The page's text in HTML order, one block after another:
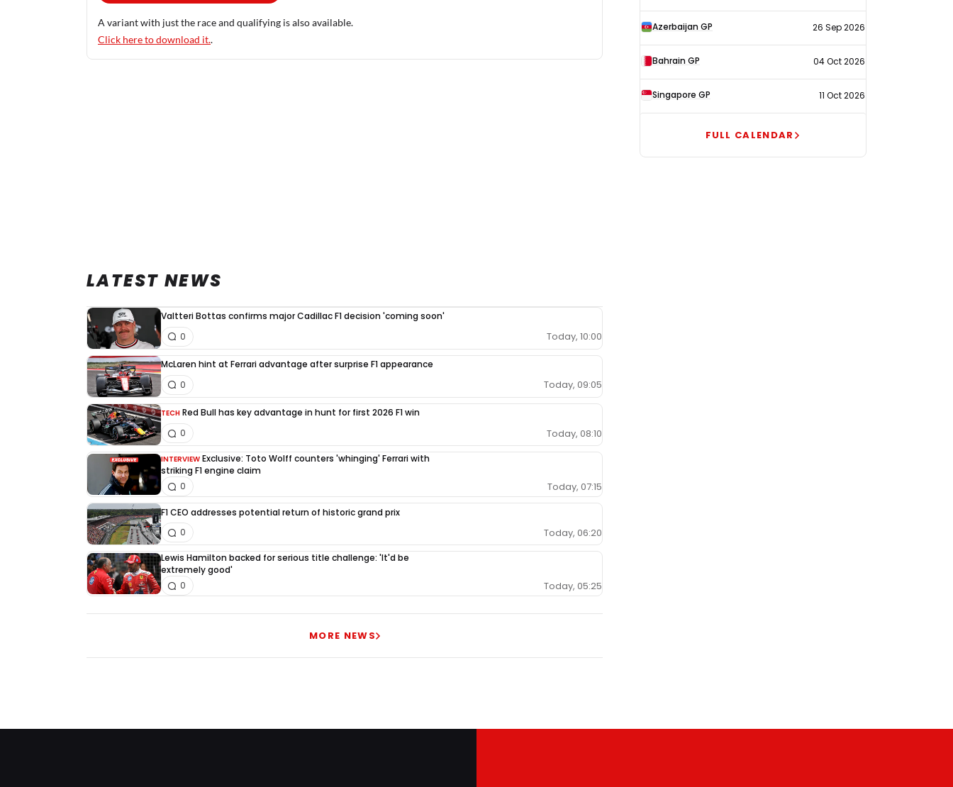
A variant with just the race and qualifying is also available.
Click here to download it..
LATEST NEWS
Valtteri Bottas confirms major Cadillac F1 decision 'coming soon'
Today, 10:00
0
McLaren hint at Ferrari advantage after surprise F1 appearance
Today, 09:05
0
TECH Red Bull has key advantage in hunt for first 2026 F1 win
Today, 08:10
0
INTERVIEW Exclusive: Toto Wolff counters 'whinging' Ferrari with
striking F1 engine claim
Today, 07:15
0
F1 CEO addresses potential return of historic grand prix
Today, 06:20
0
Lewis Hamilton backed for serious title challenge: 'It'd be
extremely good'
Today, 05:25
0
MORE NEWS
Azerbaijan GP 26 Sep 2026
Bahrain GP 04 Oct 2026
Singapore GP 11 Oct 2026
FULL CALENDAR